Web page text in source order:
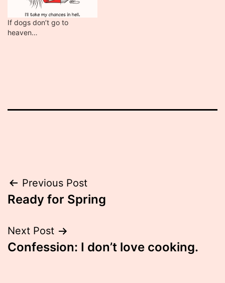
If dogs don’t go to
heaven…
Post
navigation
Previous Post
Ready for Spring
Next Post
Confession: I don’t love cooking.